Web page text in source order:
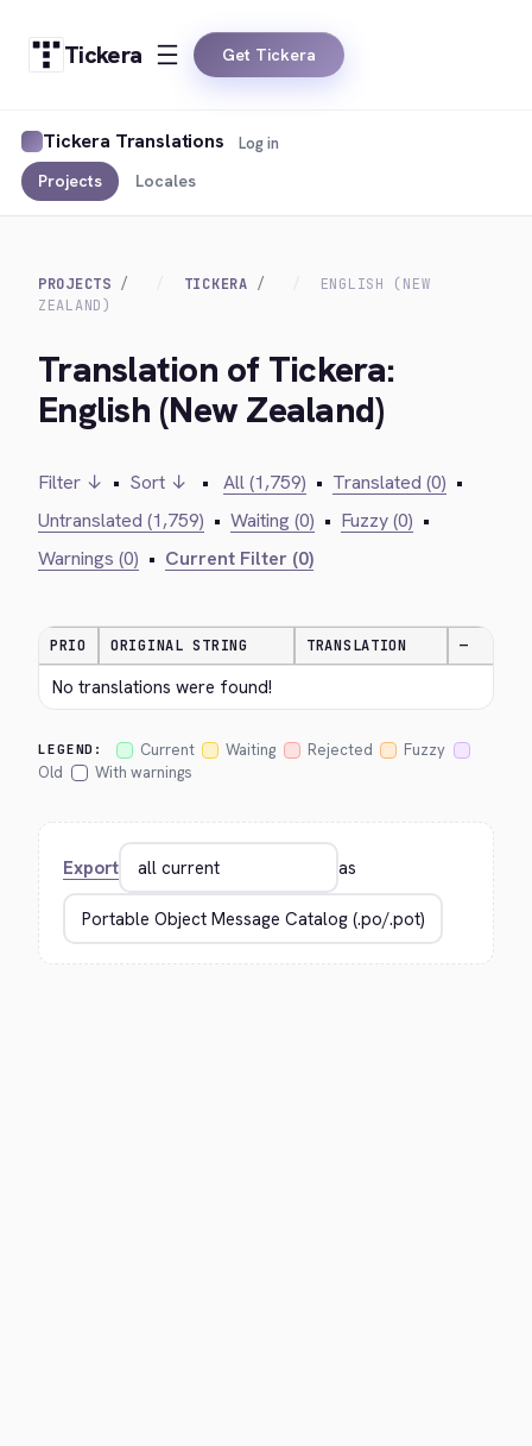
Tickera Get Tickera
Tickera Translations
Projects Locales
Log in
PROJECTS TICKERA
ENGLISH (NEW
ZEALAND)
Translation of Tickera:
English (New Zealand)
Filter ↓ • Sort ↓ • All (1,759) • Translated (0) •
Untranslated (1,759) • Waiting (0) • Fuzzy (0) •
Warnings (0) • Current Filter (0)
PRIO ORIGINAL STRING TRANSLATION —
No translations were found!
LEGEND: Current Waiting Rejected
Fuzzy
Old
With warnings
Export as